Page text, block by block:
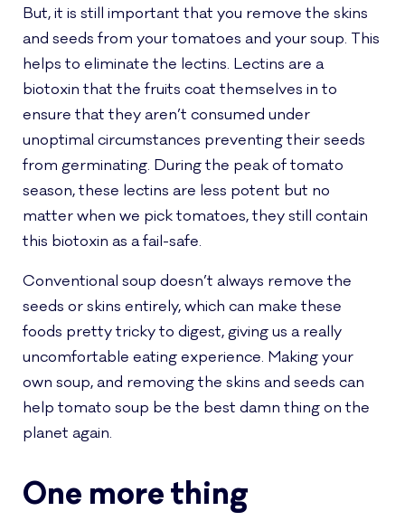
But, it is still important that you remove the skins
and seeds from your tomatoes and your soup. This
helps to eliminate the lectins. Lectins are a
biotoxin that the fruits coat themselves in to
ensure that they aren’t consumed under
unoptimal circumstances preventing their seeds
from germinating. During the peak of tomato
season, these lectins are less potent but no
matter when we pick tomatoes, they still contain
this biotoxin as a fail-safe.
Conventional soup doesn’t always remove the
seeds or skins entirely, which can make these
foods pretty tricky to digest, giving us a really
uncomfortable eating experience. Making your
own soup, and removing the skins and seeds can
help tomato soup be the best damn thing on the
planet again.
One more thing